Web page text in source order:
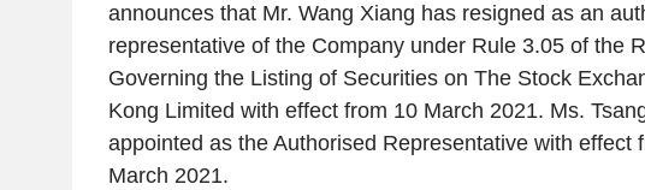
announces that Mr. Wang Xiang has resigned as an
representative of the Company under Rule 3.05 of the
Governing the Listing of Securities on The Stock
Kong Limited with effect from 10 March 2021. Ms.
appointed as the Authorised Representative with effect
March 2021.